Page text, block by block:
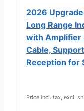
2026
Long Range
with Amplifier
Cable,
Reception for
Price incl. tax, excl.